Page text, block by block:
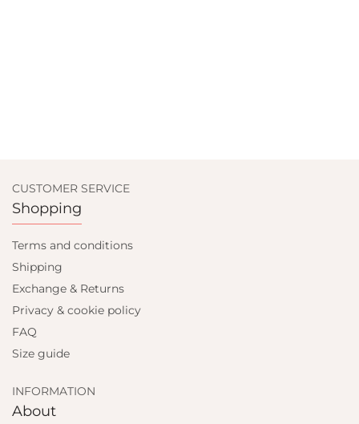
CUSTOMER SERVICE
Shopping
Terms and conditions
Shipping
Exchange & Returns
Privacy & cookie policy
FAQ
Size guide
INFORMATION
About